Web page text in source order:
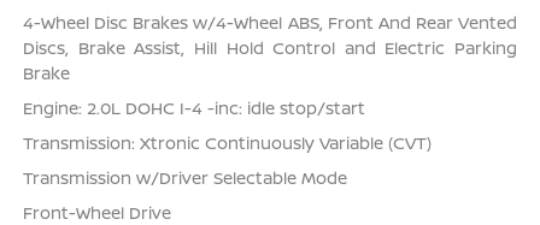
4-Wheel Disc Brakes w/4-Wheel ABS, Front And Rear Vented
Discs, Brake Assist, Hill Hold Control and Electric Parking
Brake
Engine: 2.0L DOHC I-4 -inc: idle stop/start
Transmission: Xtronic Continuously Variable (CVT)
Transmission w/Driver Selectable Mode
Front-Wheel Drive